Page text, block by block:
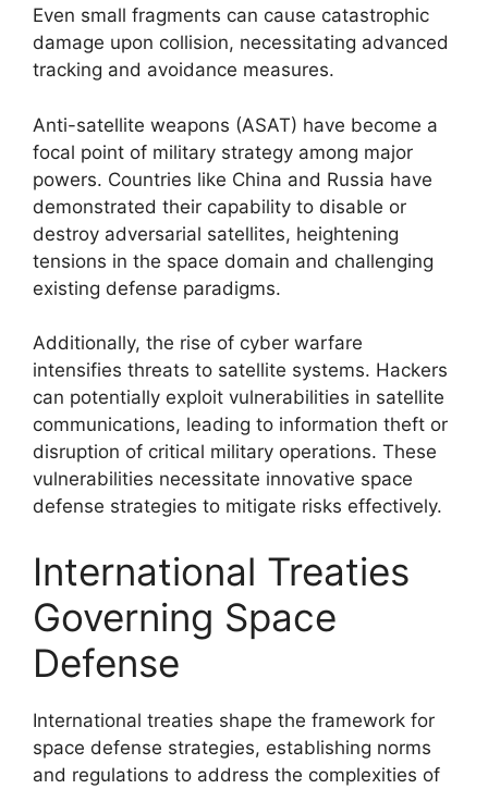
Even small fragments can cause catastrophic
damage upon collision, necessitating advanced
tracking and avoidance measures.
Anti-satellite weapons (ASAT) have become a
focal point of military strategy among major
powers. Countries like China and Russia have
demonstrated their capability to disable or
destroy adversarial satellites, heightening
tensions in the space domain and challenging
existing defense paradigms.
Additionally, the rise of cyber warfare
intensifies threats to satellite systems. Hackers
can potentially exploit vulnerabilities in satellite
communications, leading to information theft or
disruption of critical military operations. These
vulnerabilities necessitate innovative space
defense strategies to mitigate risks effectively.
International Treaties
Governing Space
Defense
International treaties shape the framework for
space defense strategies, establishing norms
and regulations to address the complexities of